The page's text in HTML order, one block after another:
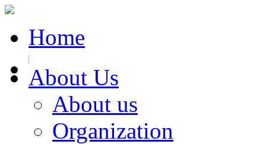
Home
About Us
About us
Organization